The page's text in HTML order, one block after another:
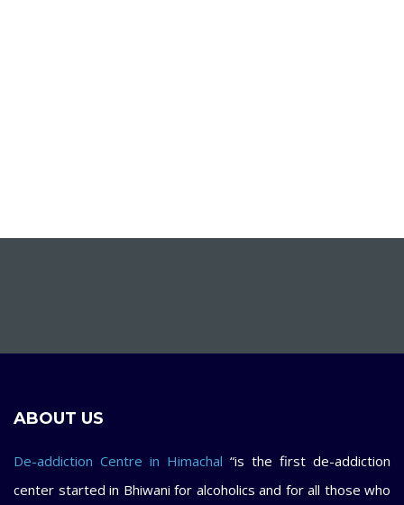
ABOUT US
De-addiction Centre in Himachal “is the first de-addiction
center started in Bhiwani for alcoholics and for all those who